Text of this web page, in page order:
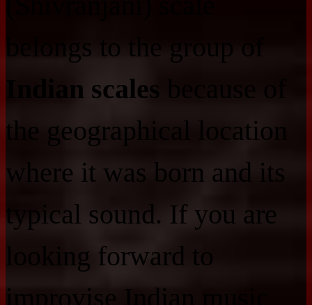
belongs to the group of
Indian scales
the geographical location
where it was born and its
typical sound. If you are
looking forward to
improvise Indian music,